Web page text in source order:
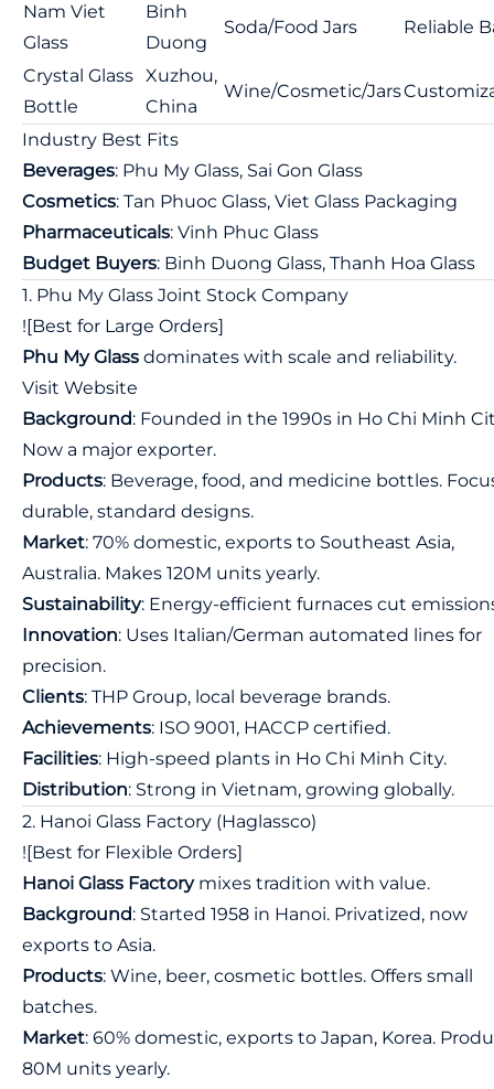
Nam Viet
Glass
Binh
Duong
Soda/Food Jars Reliable
Crystal Glass
Bottle
Xuzhou,
China
Wine/Cosmetic/Jars
Industry Best Fits
Beverages: Phu My Glass, Sai Gon Glass
Cosmetics: Tan Phuoc Glass, Viet Glass Packaging
Pharmaceuticals: Vinh Phuc Glass
Budget Buyers: Binh Duong Glass, Thanh Hoa Glass
1. Phu My Glass Joint Stock Company
![Best for Large Orders]
Phu My Glass dominates with scale and reliability.
Visit Website
Background: Founded in the 1990s in Ho Chi Minh
Now a major exporter.
Products: Beverage, food, and medicine bottles.
durable, standard designs.
Market: 70% domestic, exports to Southeast Asia,
Australia. Makes 120M units yearly.
Sustainability: Energy-efficient furnaces cut
Innovation: Uses Italian/German automated lines for
precision.
Clients: THP Group, local beverage brands.
Achievements: ISO 9001, HACCP certified.
Facilities: High-speed plants in Ho Chi Minh City.
Distribution: Strong in Vietnam, growing globally.
2. Hanoi Glass Factory (Haglassco)
![Best for Flexible Orders]
Hanoi Glass Factorymixes tradition with value.
Background: Started 1958 in Hanoi. Privatized, now
exports to Asia.
Products: Wine, beer, cosmetic bottles. Offers small
batches.
Market: 60% domestic, exports to Japan, Korea.
80M units yearly.